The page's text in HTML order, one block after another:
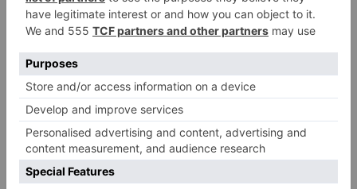
Any film by Sorrentino or Virzì.